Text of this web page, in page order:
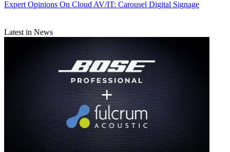
Expert Opinions On Cloud AV/IT: Carousel Digital Signage
Latest in News